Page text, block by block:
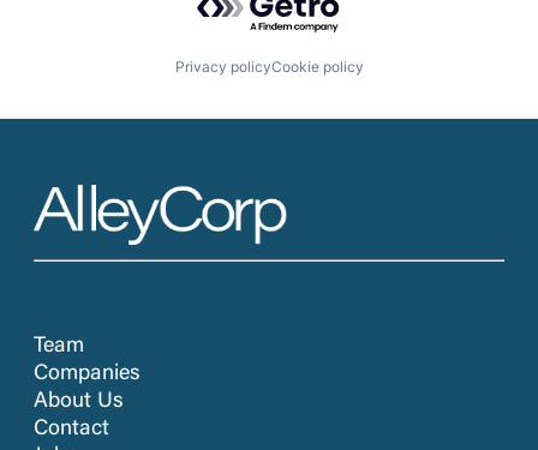
Privacy policyCookie policy
Team
Companies
About Us
Contact